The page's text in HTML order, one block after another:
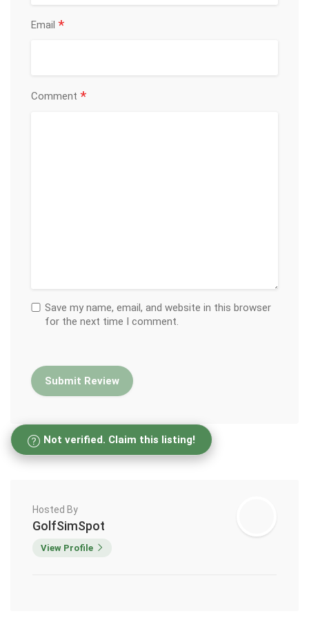
Email *
Comment *
Save my name, email, and website in this browser
for the next time I comment.
Not verified. Claim this listing!
Hosted By
GolfSimSpot
View Profile